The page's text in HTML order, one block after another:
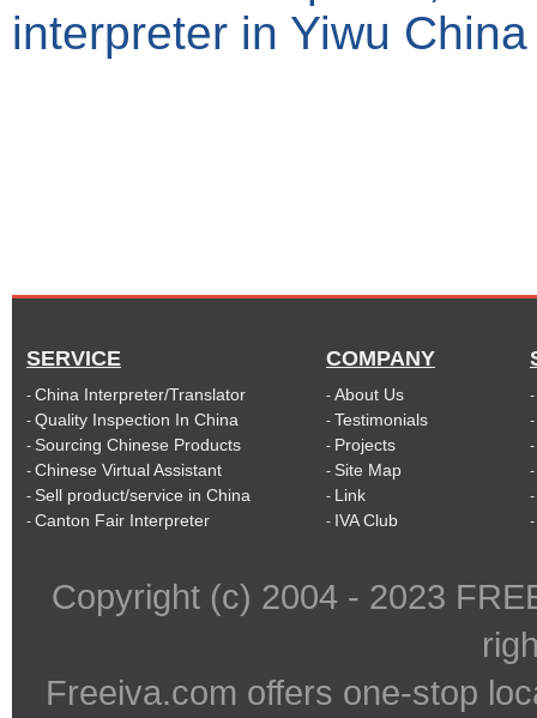
interpreter in Yiwu China
SERVICE
- China Interpreter/Translator
- Quality Inspection In China
- Sourcing Chinese Products
- Chinese Virtual Assistant
- Sell product/service in China
- Canton Fair Interpreter
COMPANY
- About Us
- Testimonials
- Projects
- Site Map
- Link
- IVA Club
-
-
-
-
-
-
Copyright (c) 2004 - 2023
Freeiva.com offers one-stop